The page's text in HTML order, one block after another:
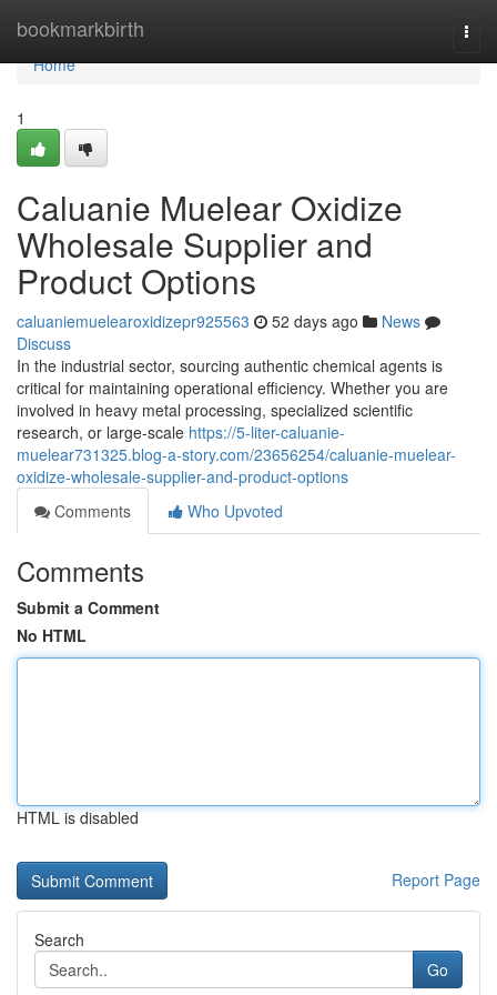
bookmarkbirth
Home
Home
1
Caluanie Muelear Oxidize
Wholesale Supplier and
Product Options
caluaniemuelearoxidizepr925563 52 days ago
News
Discuss
In the industrial sector, sourcing authentic chemical agents is
critical for maintaining operational efficiency. Whether you are
involved in heavy metal processing, specialized scientific
research, or large-scale https://5-liter-caluanie-
muelear731325.blog-a-story.com/23656254/caluanie-muelear-
oxidize-wholesale-supplier-and-product-options
Comments
Who Upvoted
Comments
Submit a Comment
No HTML
HTML is disabled
Report Page
Search
Go